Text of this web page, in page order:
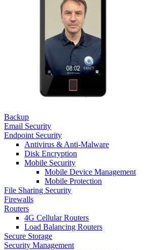
Backup
Email Security
Endpoint Security
Antivirus & Anti-Malware
Disk Encryption
Mobile Security
Mobile Device Management
Mobile Protection
File Sharing Security
Firewalls
Routers
4G Cellular Routers
Load Balancing Routers
Secure Storage
Security Management